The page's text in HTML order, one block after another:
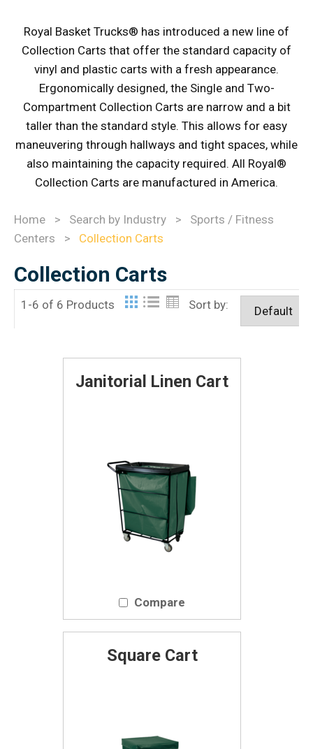
Royal Basket Trucks® has introduced a new line of
Collection Carts that offer the standard capacity of
vinyl and plastic carts with a fresh appearance.
Ergonomically designed, the Single and Two-
Compartment Collection Carts are narrow and a bit
taller than the standard style. This allows for easy
maneuvering through hallways and tight spaces, while
also maintaining the capacity required. All Royal®
Collection Carts are manufactured in America.
Home > Search by Industry >
Sports / Fitness
Centers
> Collection Carts
Collection Carts
1-6 of 6 Products Sort by:
Janitorial Linen Cart
Compare
Square Cart